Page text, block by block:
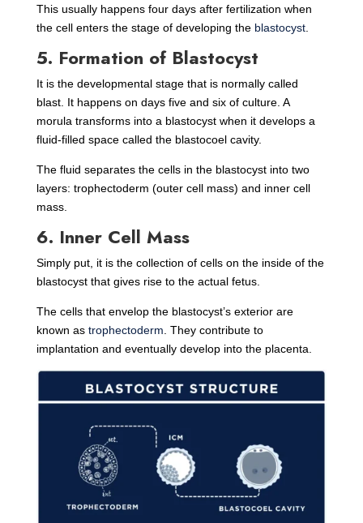
This usually happens four days after fertilization when
the cell enters the stage of developing the blastocyst.
5. Formation of Blastocyst
It is the developmental stage that is normally called
blast. It happens on days five and six of culture. A
morula transforms into a blastocyst when it develops a
fluid-filled space called the blastocoel cavity.
The fluid separates the cells in the blastocyst into two
layers: trophectoderm (outer cell mass) and inner cell
mass.
6. Inner Cell Mass
Simply put, it is the collection of cells on the inside of the
blastocyst that gives rise to the actual fetus.
The cells that envelop the blastocyst’s exterior are
known as trophectoderm . They contribute to
implantation and eventually develop into the placenta.